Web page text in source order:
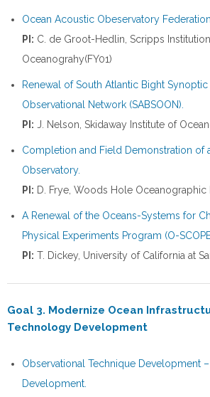
Ocean Acoustic Obeservatory Federation
PI: C. de Groot-Hedlin, Scripps
Oceanograhy(FY01)
Renewal of South Atlantic Bight
Observational Network (SABSOON).
PI: J. Nelson, Skidaway Institute of
Completion and Field Demonstration of
Observatory.
PI: D. Frye, Woods Hole Oceanographic
A Renewal of the Oceans-Systems for
Physical Experiments Program (O-
PI: T. Dickey, University of California at
Goal 3. Modernize Ocean
Technology Development
Observational Technique Development
Development.